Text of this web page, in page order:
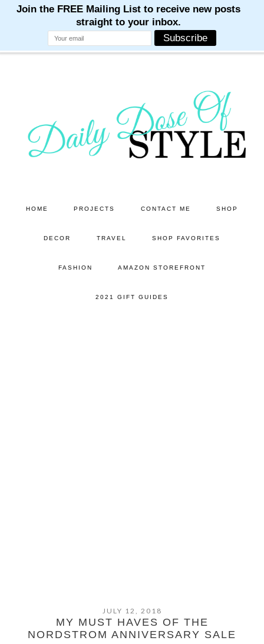
HOME PROJECTS CONTACT ME SHOP
DECOR TRAVEL SHOP FAVORITES
FASHION AMAZON STOREFRONT
2021 GIFT GUIDES
JULY 12, 2018
MY MUST HAVES OF THE
NORDSTROM ANNIVERSARY SALE